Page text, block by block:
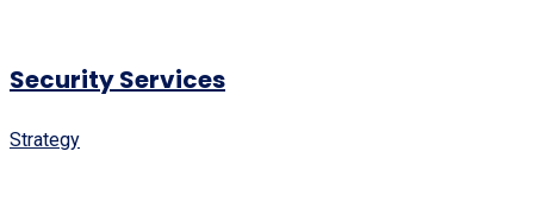
Security Services
Strategy